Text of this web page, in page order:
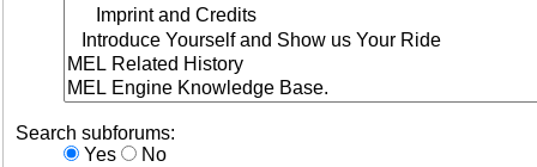
Search subforums:
Yes
No